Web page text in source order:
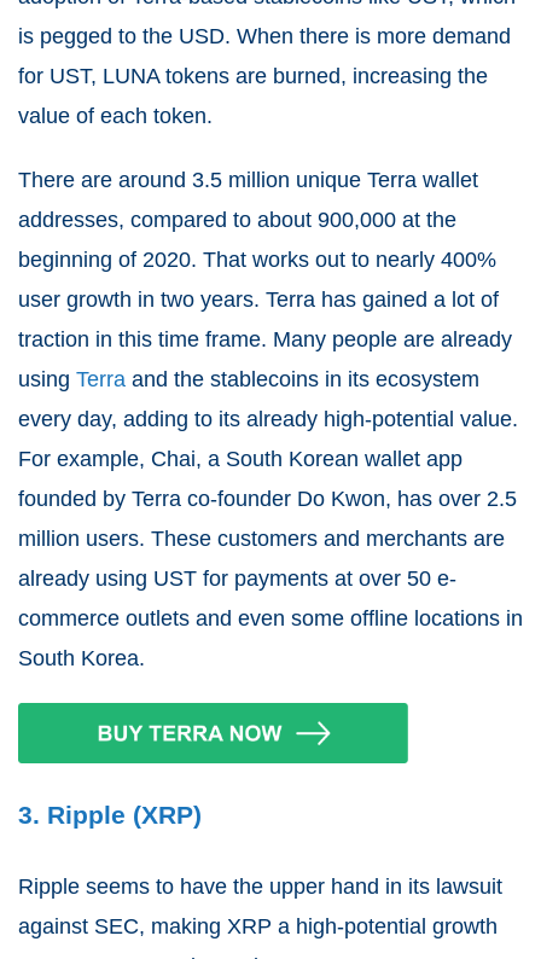
is pegged to the USD. When there is more demand
for UST, LUNA tokens are burned, increasing the
value of each token.
There are around 3.5 million unique Terra wallet
addresses, compared to about 900,000 at the
beginning of 2020. That works out to nearly 400%
user growth in two years. Terra has gained a lot of
traction in this time frame. Many people are already
using Terra and the stablecoins in its ecosystem
every day, adding to its already high-potential value.
For example, Chai, a South Korean wallet app
founded by Terra co-founder Do Kwon, has over 2.5
million users. These customers and merchants are
already using UST for payments at over 50 e-
commerce outlets and even some offline locations in
South Korea.
3. Ripple (XRP)
Ripple seems to have the upper hand in its lawsuit
against SEC, making XRP a high-potential growth